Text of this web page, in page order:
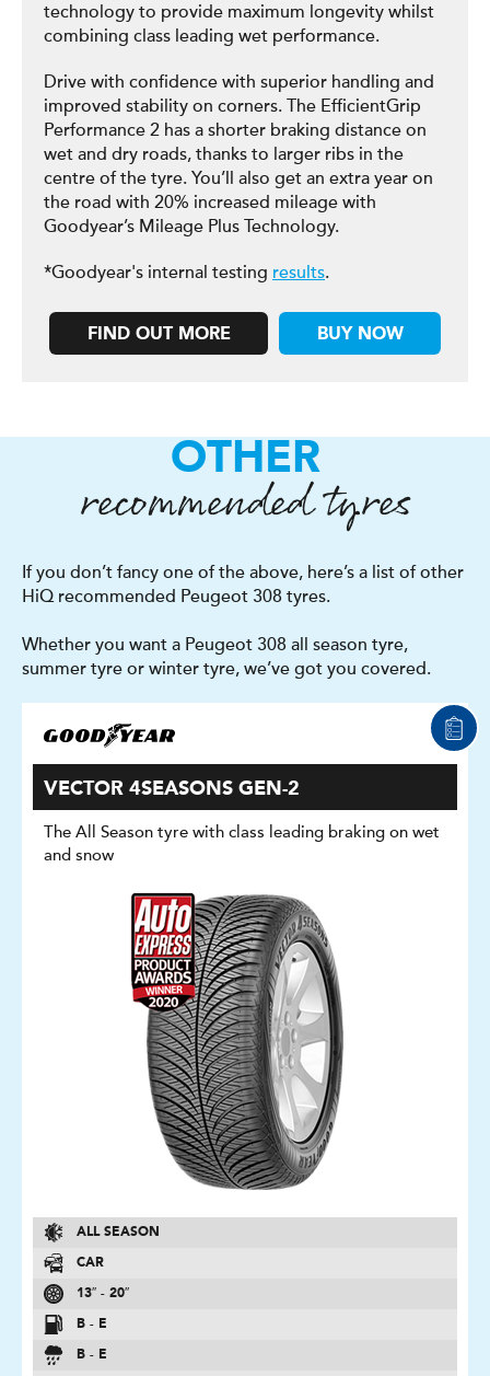
technology to provide maximum longevity whilst
combining class leading wet performance.
Drive with confidence with superior handling and
improved stability on corners. The EfficientGrip
Performance 2 has a shorter braking distance on
wet and dry roads, thanks to larger ribs in the
centre of the tyre. You’ll also get an extra year on
the road with 20% increased mileage with
Goodyear’s Mileage Plus Technology.
*Goodyear's internal testing results.
FIND OUT MORE BUY NOW
OTHER
recommended tyres
If you don’t fancy one of the above, here’s a list of other
HiQ recommended Peugeot 308 tyres.
Whether you want a Peugeot 308 all season tyre,
summer tyre or winter tyre, we’ve got you covered.
VECTOR 4SEASONS GEN-2
The All Season tyre with class leading braking on wet
and snow
ALL SEASON
CAR
13″ - 20″
B - E
B - E